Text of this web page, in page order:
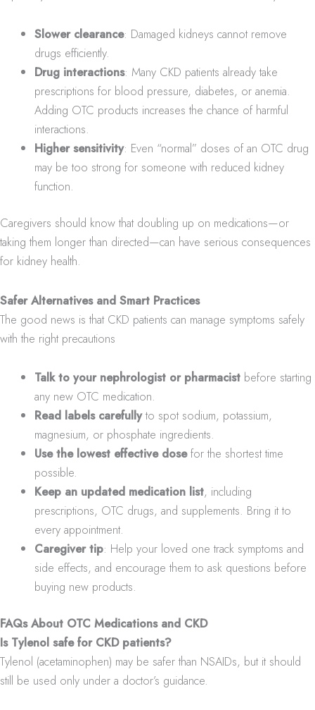
Slower clearance: Damaged kidneys cannot remove
drugs efficiently.
Drug interactions: Many CKD patients already take
prescriptions for blood pressure, diabetes, or anemia.
Adding OTC products increases the chance of harmful
interactions.
Higher sensitivity: Even “normal” doses of an OTC drug
may be too strong for someone with reduced kidney
function.
Caregivers should know that doubling up on medications—or
taking them longer than directed—can have serious consequences
for kidney health.
Safer Alternatives and Smart Practices
The good news is that CKD patients can manage symptoms safely
with the right precautions
Talk to your nephrologist or pharmacist before starting
any new OTC medication.
Read labels carefullyto spot sodium, potassium,
magnesium, or phosphate ingredients.
Use the lowest effective dosefor the shortest time
possible.
Keep an updated medication list, including
prescriptions, OTC drugs, and supplements. Bring it to
every appointment.
Caregiver tip: Help your loved one track symptoms and
side effects, and encourage them to ask questions before
buying new products.
FAQs About OTC Medications and CKD
Is Tylenol safe for CKD patients?
Tylenol (acetaminophen) may be safer than NSAIDs, but it should
still be used only under a doctor’s guidance.